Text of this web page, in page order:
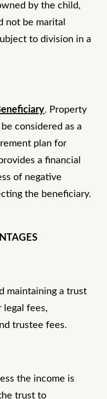
by the child,
not be marital
to division in a
. Property
considered as a
plan for
a financial
of negative
the beneficiary.
maintaining a trust
legal fees,
trustee fees.
the income is
trust to